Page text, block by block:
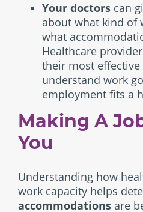
Your doctors can
about what kind of
what
Healthcare
their most
understand work
employment fits a
Making A
You
Understanding how
work capacity helps
accommodations are